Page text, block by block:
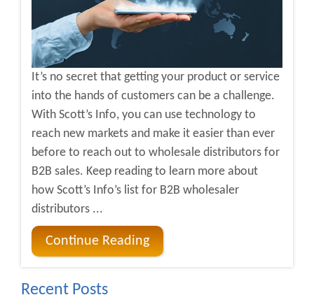
It’s no secret that getting your product or service
into the hands of customers can be a challenge.
With Scott’s Info, you can use technology to
reach new markets and make it easier than ever
before to reach out to wholesale distributors for
B2B sales. Keep reading to learn more about
how Scott’s Info’s list for B2B wholesaler
distributors ...
Continue Reading
Recent Posts